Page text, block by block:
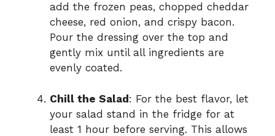
add the frozen peas, chopped cheddar
cheese, red onion, and crispy bacon.
Pour the dressing over the top and
gently mix until all ingredients are
evenly coated.
Chill the Salad: For the best flavor, let
your salad stand in the fridge for at
least 1 hour before serving. This allows